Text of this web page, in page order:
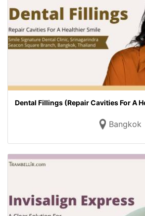
Dental Fillings (Repair Cavities For A
Bangkok